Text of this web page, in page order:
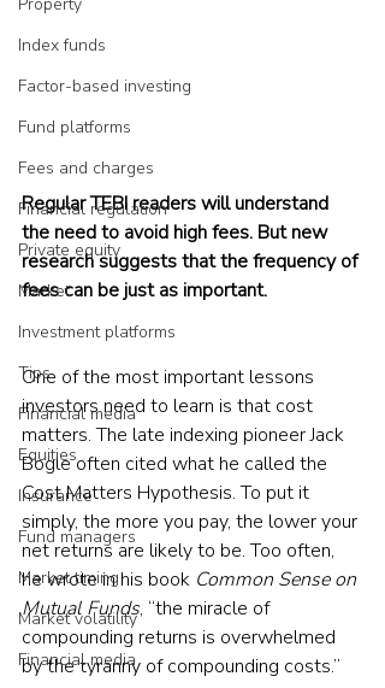
Index funds
Factor-based investing
Fund platforms
Fees and charges
Financial regulation
Private equity
Market
Investment platforms
Tips
Financial media
Equities
Insurance
Fund managers
Market timing
Market volatility
Financial media
Regular TEBI readers will understand
the need to avoid high fees. But new
research suggests that the frequency of
fees can be just as important.
One of the most important lessons
investors need to learn is that cost
matters. The late indexing pioneer Jack
Bogle often cited what he called the
Cost Matters Hypothesis. To put it
simply, the more you pay, the lower your
net returns are likely to be. Too often,
he wrote in his book Common Sense on
Mutual Funds, “the miracle of
compounding returns is overwhelmed
by the tyranny of compounding costs.”